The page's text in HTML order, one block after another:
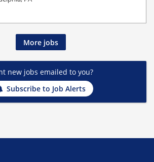
More jobs
new jobs emailed to you?
Subscribe to Job Alerts